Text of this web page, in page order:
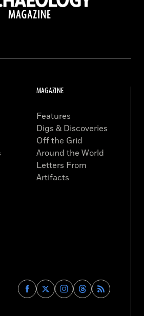
Find
Archaeology
Find
Archaeology
Find
Archaeology
Find
Archaeology
MAGAZINE
Features
Digs & Discoveries
Off the Grid
Around the World
Letters From
Artifacts